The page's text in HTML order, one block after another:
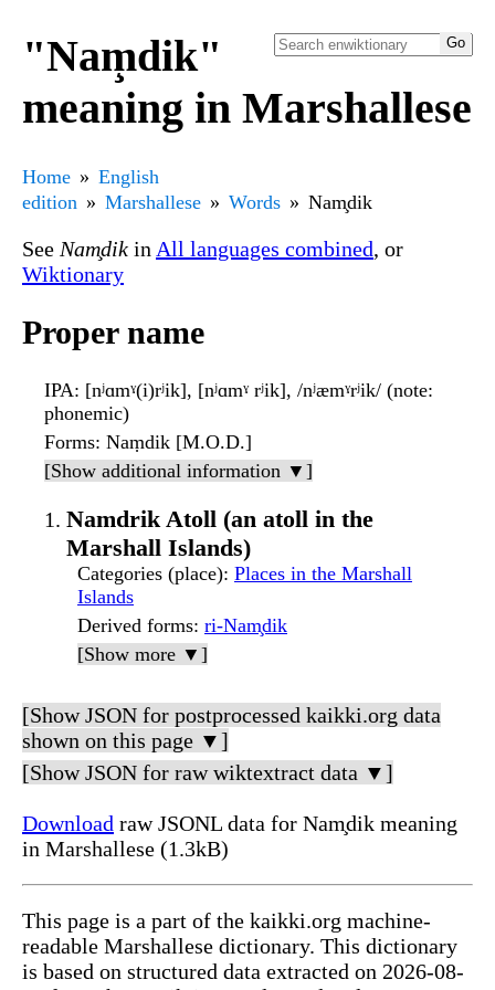
"Nam̧dik"
meaning in Marshallese
Home
English
edition
Marshallese Words Nam̧dik
See Nam̧dik in All languages combined, or
Wiktionary
Proper name
IPA: [nʲɑmˠ(i)rʲik], [nʲɑmˠ rʲik], /nʲæmˠrʲik/ (note:
phonemic)
Forms: Naṃdik [M.O.D.]
[Show additional information ▼]
Namdrik Atoll (an atoll in the
Marshall Islands)
Categories (place): Places in the Marshall
Islands
Derived forms: ri-Nam̧dik
[Show more ▼]
[Show JSON for postprocessed kaikki.org data
shown on this page ▼]
[Show JSON for raw wiktextract data ▼]
Download raw JSONL data for Nam̧dik meaning
in Marshallese (1.3kB)
This page is a part of the kaikki.org machine-
readable Marshallese dictionary. This dictionary
is based on structured data extracted on 2026-08-